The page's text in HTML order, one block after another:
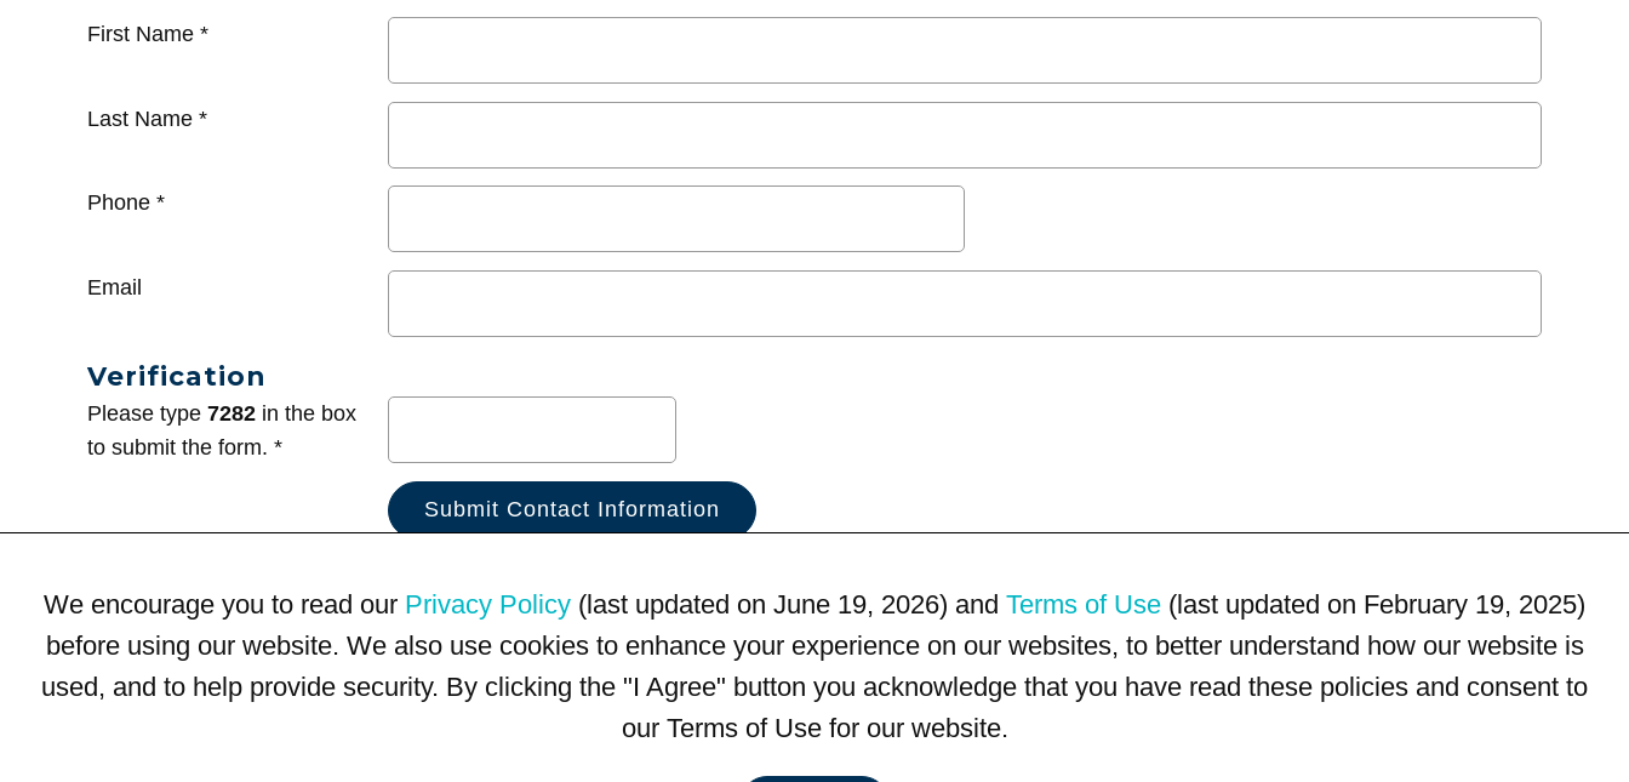
First Name *
Last Name *
Phone *
Email
Verification
Please type 7282 in the box
to submit the form. *
We encourage you to read our Privacy Policy (last updated on June 19, 2026) and Terms of Use (last updated on February 19, 2025)
before using our website. We also use cookies to enhance your experience on our websites, to better understand how our website is
used, and to help provide security. By clicking the "I Agree" button you acknowledge that you have read these policies and consent to
our Terms of Use for our website.